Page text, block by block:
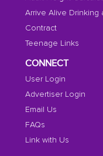
Arrive Alive Drinking
Contract
Teenage Links
CONNECT
User Login
Advertiser Login
Email Us
FAQs
Link with Us